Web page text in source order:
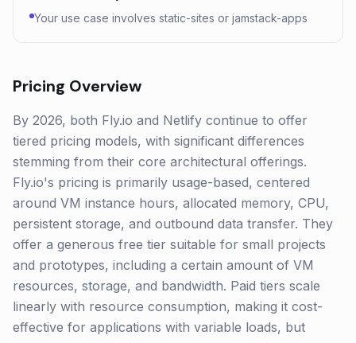
Your use case involves static-sites or jamstack-apps
Pricing Overview
By 2026, both Fly.io and Netlify continue to offer
tiered pricing models, with significant differences
stemming from their core architectural offerings.
Fly.io's pricing is primarily usage-based, centered
around VM instance hours, allocated memory, CPU,
persistent storage, and outbound data transfer. They
offer a generous free tier suitable for small projects
and prototypes, including a certain amount of VM
resources, storage, and bandwidth. Paid tiers scale
linearly with resource consumption, making it cost-
effective for applications with variable loads, but